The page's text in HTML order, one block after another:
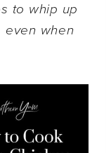
to whip up
even when